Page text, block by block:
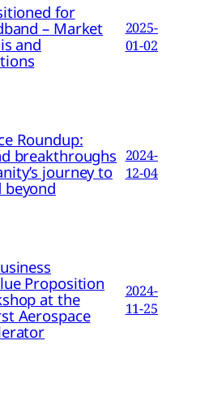
for
– Market
and
2025-
01-02
Roundup:
breakthroughs
journey to
2024-
12-04
Proposition
at the
Aerospace
2024-
11-25